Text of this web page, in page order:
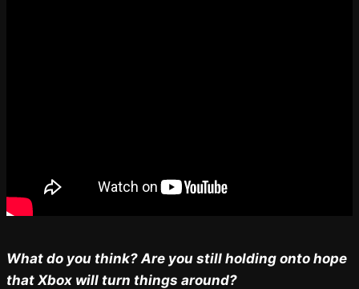
What do you think? Are you still holding onto hope
that Xbox will turn things around?